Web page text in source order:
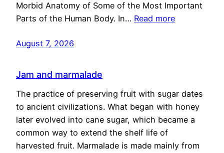
Morbid Anatomy of Some of the Most Important
Parts of the Human Body. In… Read more
August 7, 2026
Jam and marmalade
The practice of preserving fruit with sugar dates
to ancient civilizations. What began with honey
later evolved into cane sugar, which became a
common way to extend the shelf life of
harvested fruit. Marmalade is made mainly from